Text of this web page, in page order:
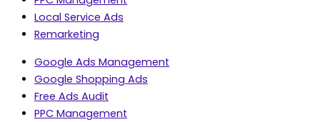
Local Service Ads
Remarketing
Google Ads Management
Google Shopping Ads
Free Ads Audit
PPC Management